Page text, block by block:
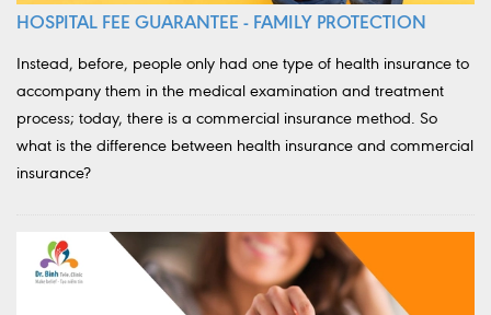
HOSPITAL FEE GUARANTEE - FAMILY PROTECTION
Instead, before, people only had one type of health insurance to
accompany them in the medical examination and treatment
process; today, there is a commercial insurance method. So
what is the difference between health insurance and commercial
insurance?